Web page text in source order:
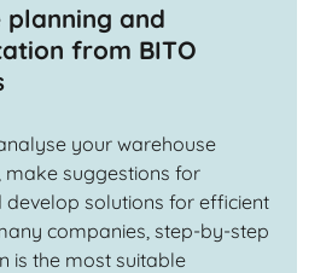
planning and
from BITO
your warehouse
make suggestions for
solutions for efficient
companies, step-by-step
is the most suitable